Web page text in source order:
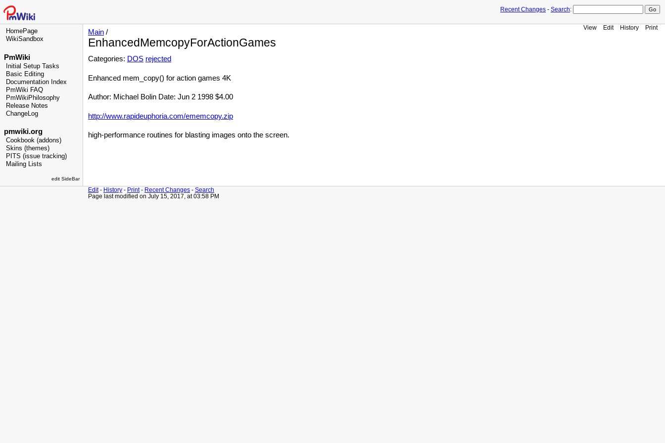
Recent Changes - Search:
HomePage
WikiSandbox
PmWiki
Initial Setup Tasks
Basic Editing
Documentation Index
PmWiki FAQ
PmWikiPhilosophy
Release Notes
ChangeLog
pmwiki.org
Cookbook (addons)
Skins (themes)
PITS (issue tracking)
Mailing Lists
edit SideBar
View Edit History Print
Main /
EnhancedMemcopyForActionGames
Categories: DOS rejected
Enhanced mem_copy() for action games 4K
Author: Michael Bolin Date: Jun 2 1998 $4.00
http://www.rapideuphoria.com/ememcopy.zip
high-performance routines for blasting images onto the screen.
Edit- History - Print- Recent Changes - Search
Page last modified on July 15, 2017, at 03:58 PM